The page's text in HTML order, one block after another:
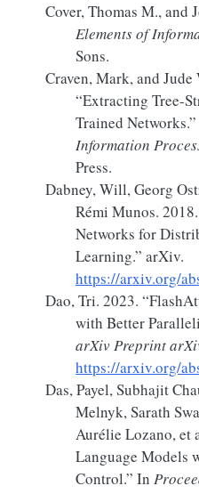
Cover, Thomas M., and
Elements of
Sons.
Craven, Mark, and Jude
“Extracting Tree-
Trained Networks.”
Information
Press.
Dabney, Will, Georg
Rémi Munos. 2018.
Networks for
Learning.” arXiv.
https://arxiv.org/
Dao, Tri. 2023. “
with Better
arXiv Preprint
https://arxiv.org/
Das, Payel, Subhajit
Melnyk, Sarath
Aurélie Lozano, et
Language Models
Control.” In